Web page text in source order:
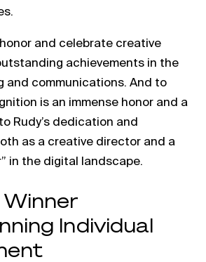
and celebrate creative
achievements in the
and communications. And to
is an immense honor and a
Rudy’s dedication and
as a creative director and a
in the digital landscape.
in a new tab
in a new tab
Individual